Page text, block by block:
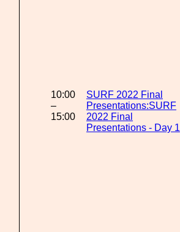
10:00
–
15:00
SURF 2022 Final
Presentations:SURF
2022 Final
Presentations - Day 1